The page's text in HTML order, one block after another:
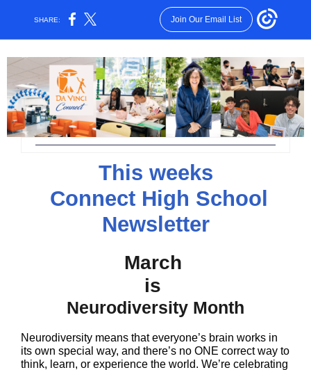
SHARE: Join Our Email List
This weeks
Connect High School
Newsletter
March
is
Neurodiversity Month
Neurodiversity means that everyone’s brain works in
its own special way, and there’s no ONE correct way to
think, learn, or experience the world. We’re celebrating